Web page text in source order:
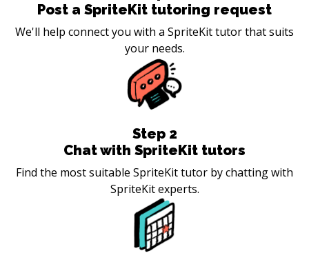
Post a SpriteKit tutoring request
We'll help connect you with a SpriteKit tutor that suits
your needs.
Step 2
Chat with SpriteKit tutors
Find the most suitable SpriteKit tutor by chatting with
SpriteKit experts.